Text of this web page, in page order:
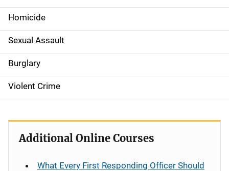
Homicide
Sexual Assault
Burglary
Violent Crime
Additional Online Courses
What Every First Responding Officer Should